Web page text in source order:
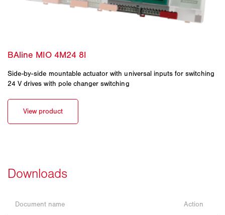
Side-by-side mountable actuator with universal inputs for switching
24 V drives with pole changer switching